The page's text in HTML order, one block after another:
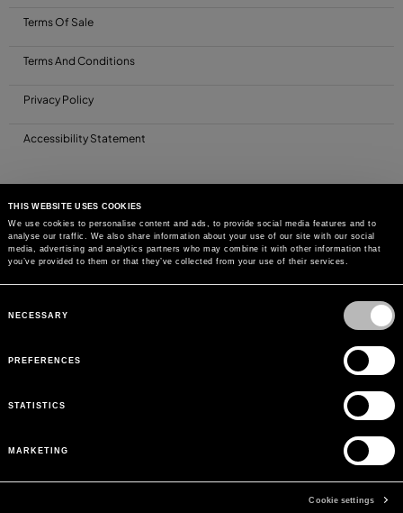
THIS WEBSITE USES COOKIES
We use cookies to personalise content and ads, to provide social media features and to
analyse our traffic. We also share information about your use of our site with our social
media, advertising and analytics partners who may combine it with other information that
you’ve provided to them or that they’ve collected from your use of their services.
Selection
NECESSARY
PREFERENCES
STATISTICS
MARKETING
Cookie settings
Terms Of Sale
Terms And Conditions
Privacy Policy
Accessibility Statement